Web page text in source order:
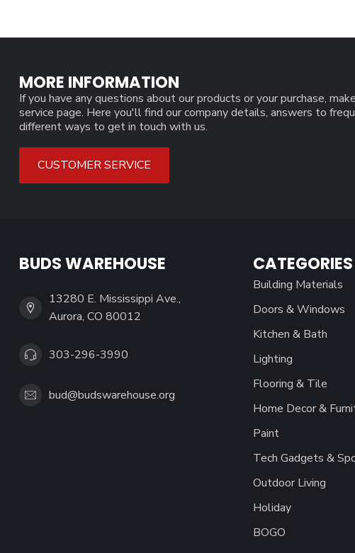
MORE INFORMATION
If you have any questions about our products or your purchase,
service page. Here you'll find our company details, answers to
different ways to get in touch with us.
CUSTOMER SERVICE
BUDS WAREHOUSE
13280 E. Mississippi Ave.,
Aurora, CO 80012
303-296-3990
bud@budswarehouse.org
CATEGORIES
Building Materials
Doors & Windows
Kitchen & Bath
Lighting
Flooring & Tile
Home Decor &
Paint
Tech Gadgets &
Outdoor Living
Holiday
BOGO